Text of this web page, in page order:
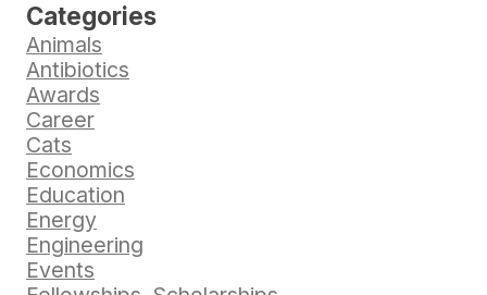
Categories
Animals
Antibiotics
Awards
Career
Cats
Economics
Education
Energy
Engineering
Events